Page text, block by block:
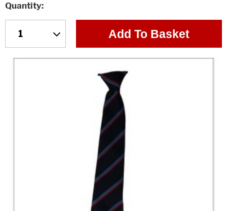
Quantity
Add To Basket